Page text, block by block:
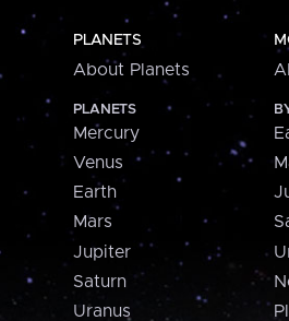
PLANETS
About Planets
PLANETS
Mercury
Venus
Earth
Mars
Jupiter
Saturn
Uranus